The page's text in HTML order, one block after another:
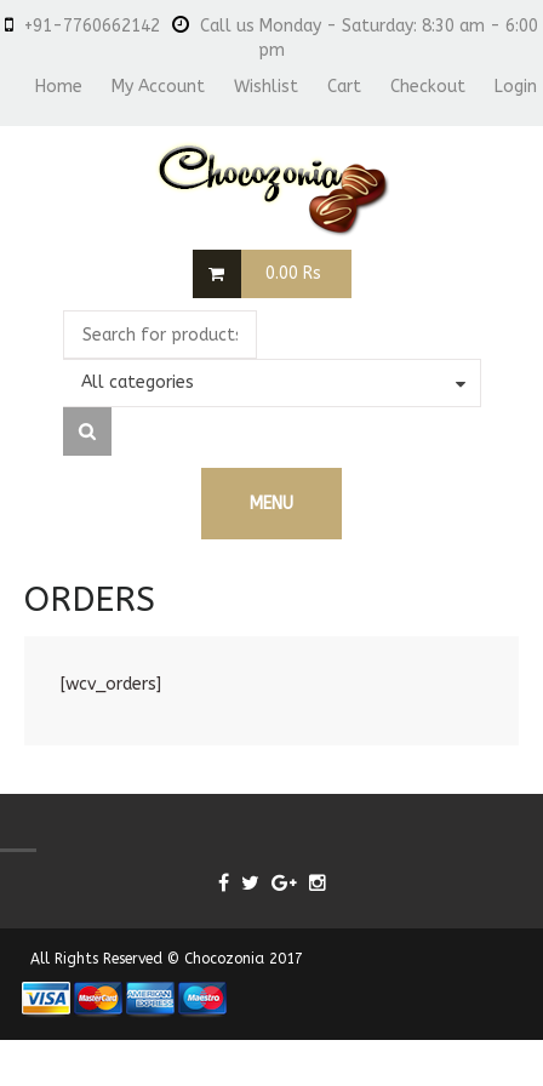
+91-7760662142
Call us Monday - Saturday: 8:30 am - 6:00
pm
Home
My Account Wishlist Cart Checkout Login
0.00 Rs
All categories
MENU
ORDERS
[wcv_orders]
All Rights Reserved © Chocozonia 2017